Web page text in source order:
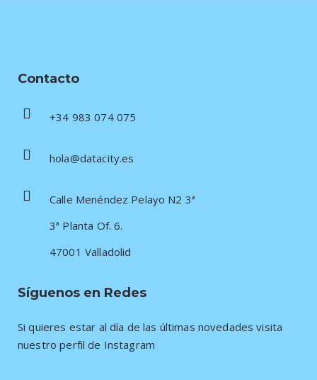
Contacto
+34 983 074 075
hola@datacity.es
Calle Menéndez Pelayo N2 3ª
3ª Planta Of. 6.
47001 Valladolid
Síguenos en Redes
Si quieres estar al día de las últimas novedades visita
nuestro perfil de Instagram